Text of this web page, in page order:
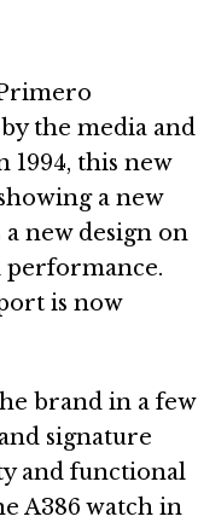
the media and
1994, this new
a new
new design on
performance.
is now
brand in a few
signature
and functional
A386 watch in